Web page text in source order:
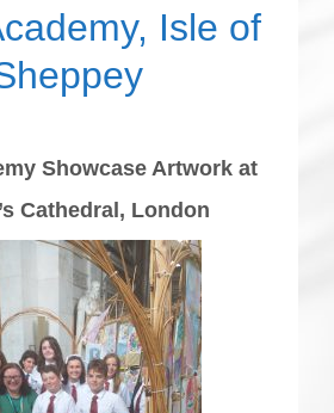
Isle of
Showcase Artwork at
Cathedral, London